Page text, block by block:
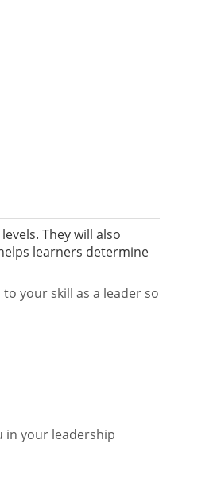
They will also
learners determine
your skill as a leader so
in your leadership